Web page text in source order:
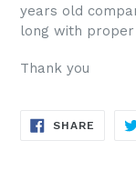
years old
long with
Thank you
SHARE SHARE